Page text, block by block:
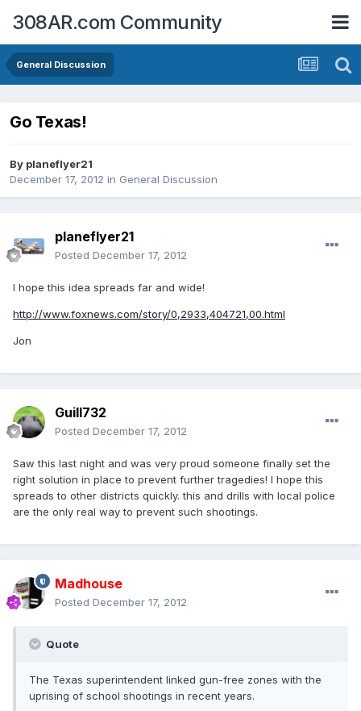
308AR.com Community
General Discussion
Go Texas!
By planeflyer21
December 17, 2012 in General Discussion
planeflyer21
Posted December 17, 2012
I hope this idea spreads far and wide!
http://www.foxnews.com/story/0,2933,404721,00.html
Jon
Guill732
Posted December 17, 2012
Saw this last night and was very proud someone finally set the
right solution in place to prevent further tragedies! I hope this
spreads to other districts quickly. this and drills with local police
are the only real way to prevent such shootings.
Madhouse
Posted December 17, 2012
Quote
The Texas superintendent linked gun-free zones with the
uprising of school shootings in recent years.